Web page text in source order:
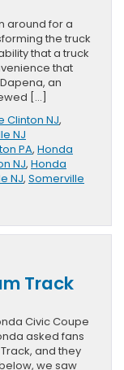
around for a
the truck
that a truck
that
an
[…]
Clinton NJ,
NJ
PA, Honda
NJ, Honda
NJ, Somerville
Track
Civic Coupe
asked fans
and they
we saw